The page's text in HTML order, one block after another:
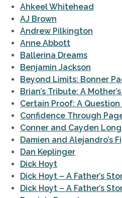
Ahkeel Whitehead
AJ Brown
Andrew Pilkington
Anne Abbott
Ballerina Dreams
Benjamin Jackson
Beyond Limits: Bonner
Brian’s Tribute: A
Certain Proof: A
Confidence Through
Conner and Cayden Long
Damien and Alejandro’s
Dan Keplinger
Dick Hoyt
Dick Hoyt – A Father’s
Dick Hoyt – A Father’s